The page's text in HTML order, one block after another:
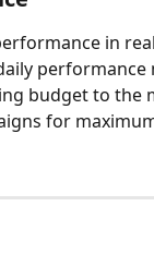
in
budget to the
for